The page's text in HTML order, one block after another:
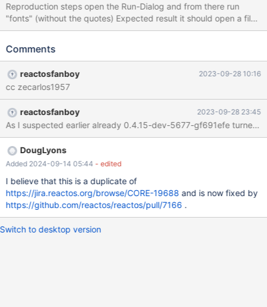
Reproduction steps open the Run-Dialog and from there run
"fonts" (without the quotes) Expected result it should open a file
browser window within C:\ReactOS\fonts 2k3sp2 does succeed
does succeed Observed result 0.4.15-dev-6676-gf2a0122
0.4.15-dev-6676-gf2a0122_fonts_failed_affected.webm 0.4.15-
dev-6676-gf2a0122_fonts_failed_affected.log fixme:
(dll/win32/shlwapi/url.c:1977) (L"fonts" 4): stub err:
(win32ss/user/user32/windows/messagebox.c:1048)
MessageBox: L"The system cannot find the file specified.\r\n"
Regression test reactos-bootcd-0.4.15-dev-5677-gf691efe-
x86-gcc-lin-dbg__affected_guilty.webm reactos-bootcd-0.4.15-
dev-5676-g5c22ce3-x86-gcc-lin-dbg__OK.webm Notes It is
no regular folder like "system32" which still can be inv
Comments
reactosfanboy 2023-09-28 10:16
cc zecarlos1957
reactosfanboy 2023-09-28 23:45
DougLyons
Added 2024-09-14 05:44 - edited
I believe that this is a duplicate of
https://jira.reactos.org/browse/CORE-19688 and is now fixed by
https://github.com/reactos/reactos/pull/7166 .
Switch to desktop version